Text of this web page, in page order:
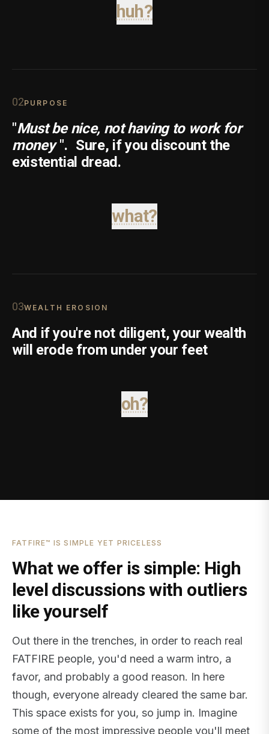
huh?
02PURPOSE
"Must be nice, not having to work for
money ". Sure, if you discount the
existential dread.
what?
03WEALTH EROSION
And if you're not diligent, your wealth
will erode from under your feet
oh?
FATFIRE™ IS SIMPLE YET PRICELESS
What we offer is simple: High
level discussions with outliers
like yourself
Out there in the trenches, in order to reach real
FATFIRE people, you'd need a warm intro, a
favor, and probably a good reason. In here
though, everyone already cleared the same bar.
This space exists for you, so jump in. Imagine
some of the most impressive people you'll meet